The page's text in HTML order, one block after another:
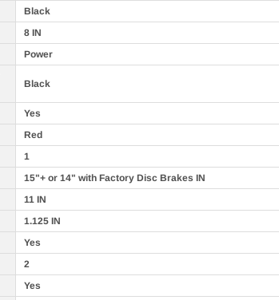
Black
8 IN
Power
Black
Yes
Red
1
15"+ or 14" with Factory Disc Brakes IN
11 IN
1.125 IN
Yes
2
Yes